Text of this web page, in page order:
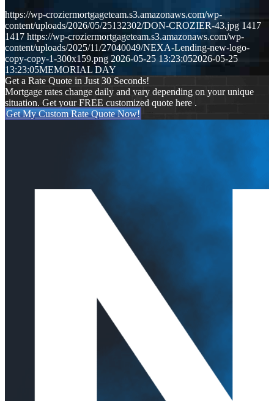
https://wp-croziermortgageteam.s3.amazonaws.com/wp-
content/uploads/2026/05/25132302/DON-CROZIER-43.jpg 1417
1417 https://wp-croziermortgageteam.s3.amazonaws.com/wp-
content/uploads/2025/11/27040049/NEXA-Lending-new-logo-
copy-copy-1-300x159.png 2026-05-25 13:23:052026-05-25
13:23:05MEMORIAL DAY
Get a Rate Quote in Just 30 Seconds!
Mortgage rates change daily and vary depending on your unique
situation. Get your FREE customized quote here .
Get My Custom Rate Quote Now!